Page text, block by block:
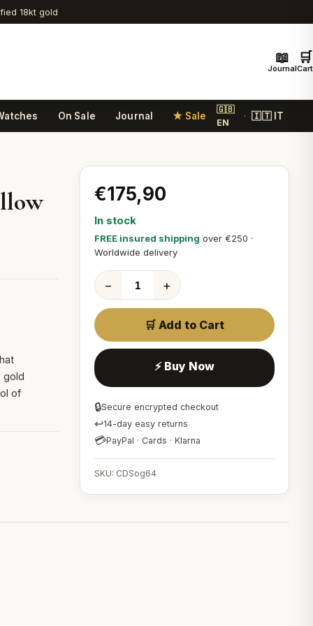
18kt gold
📖
Journal
🛒
Cart
On Sale Journal ★ Sale
🇬🇧
EN
· 🇮🇹 IT
gold
of
€175,90
In stock
FREE insured shipping over €250 ·
Worldwide delivery
− +
🛒 Add to Cart
⚡ Buy Now
🔒Secure encrypted checkout
↩14-day easy returns
💳PayPal · Cards · Klarna
SKU: CDSog64